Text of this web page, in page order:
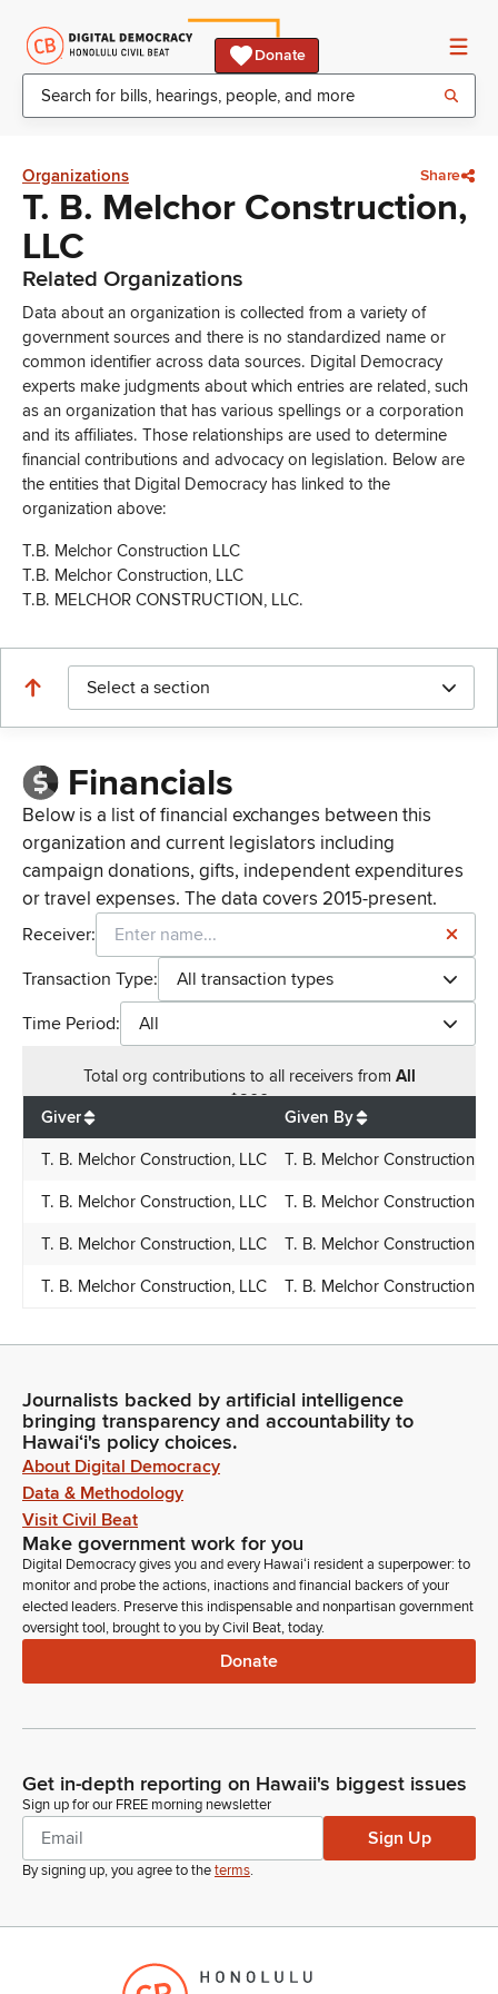
Donate
Organizations Share
T. B. Melchor Construction,
LLC
Related Organizations
Data about an organization is collected from a variety of
government sources and there is no standardized name or
common identifier across data sources. Digital Democracy
experts make judgments about which entries are related, such
as an organization that has various spellings or a corporation
and its affiliates. Those relationships are used to determine
financial contributions and advocacy on legislation. Below are
the entities that Digital Democracy has linked to the
organization above:
T.B. Melchor Construction LLC
T.B. Melchor Construction, LLC
T.B. MELCHOR CONSTRUCTION, LLC.
Select a section
Financials
Below is a list of financial exchanges between this
organization and current legislators including
campaign donations, gifts, independent expenditures
or travel expenses. The data covers 2015-present.
Receiver:
Transaction Type:
All transaction types
Time Period:
All
Total org contributions to all receivers from All
$900
Giver
Given By
T. B. Melchor Construction, LLC T. B. Melchor Construction,
T. B. Melchor Construction, LLC T. B. Melchor Construction,
T. B. Melchor Construction, LLC T. B. Melchor Construction,
T. B. Melchor Construction, LLC T. B. Melchor Construction,
Journalists backed by artificial intelligence
bringing transparency and accountability to
Hawaiʻi's policy choices.
About Digital Democracy
Data & Methodology
Visit Civil Beat
Make government work for you
Digital Democracy gives you and every Hawaiʻi resident a superpower: to
monitor and probe the actions, inactions and financial backers of your
elected leaders. Preserve this indispensable and nonpartisan government
oversight tool, brought to you by Civil Beat, today.
Donate
Get in-depth reporting on Hawaii's biggest issues
Sign up for our FREE morning newsletter
Sign Up
By signing up, you agree to theterms.